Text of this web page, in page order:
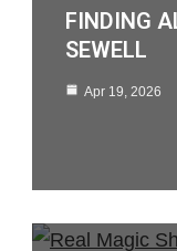
FINDING
SEWELL
Apr 19, 2026